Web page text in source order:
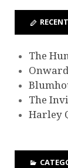
The
The
Harley